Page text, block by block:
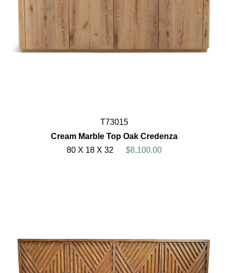
T73015
Cream Marble Top Oak Credenza
80 X 18 X 32
$8,100.00